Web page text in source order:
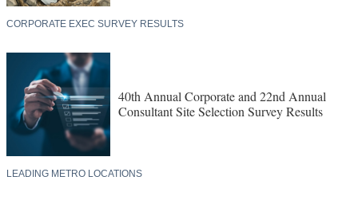
CORPORATE EXEC SURVEY RESULTS
40th Annual Corporate and 22nd Annual
Consultant Site Selection Survey Results
LEADING METRO LOCATIONS